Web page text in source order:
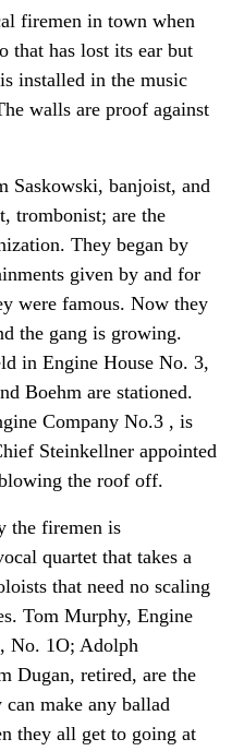
firemen in town when
that has lost its ear but
installed in the music
walls are proof against
Saskowski, banjoist, and
trombonist; are the
They began by
given by and for
were famous. Now they
the gang is growing.
in Engine House No. 3,
Boehm are stationed.
Company No.3 , is
Steinkellner appointed
the roof off.
the firemen is
quartet that takes a
that need no scaling
Tom Murphy, Engine
No. 1O; Adolph
Dugan, retired, are the
make any ballad
they all get to going at